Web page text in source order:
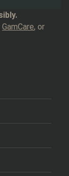
GamCare, or